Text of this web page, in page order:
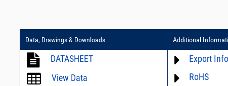
Data, Drawings & Downloads
DATASHEET
View Data
Additional
Export Info
ECCN# not
RoHS